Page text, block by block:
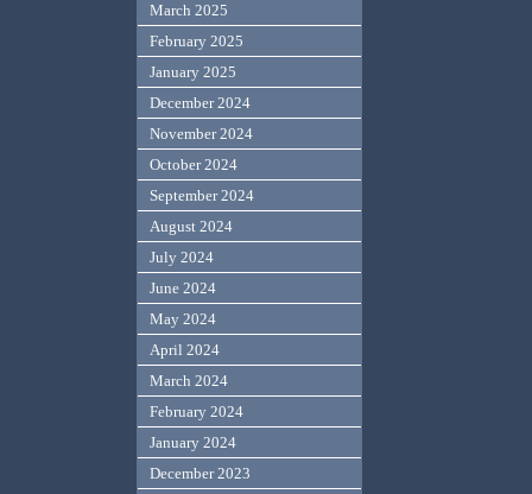
March 2025
February 2025
January 2025
December 2024
November 2024
October 2024
September 2024
August 2024
July 2024
June 2024
May 2024
April 2024
March 2024
February 2024
January 2024
December 2023